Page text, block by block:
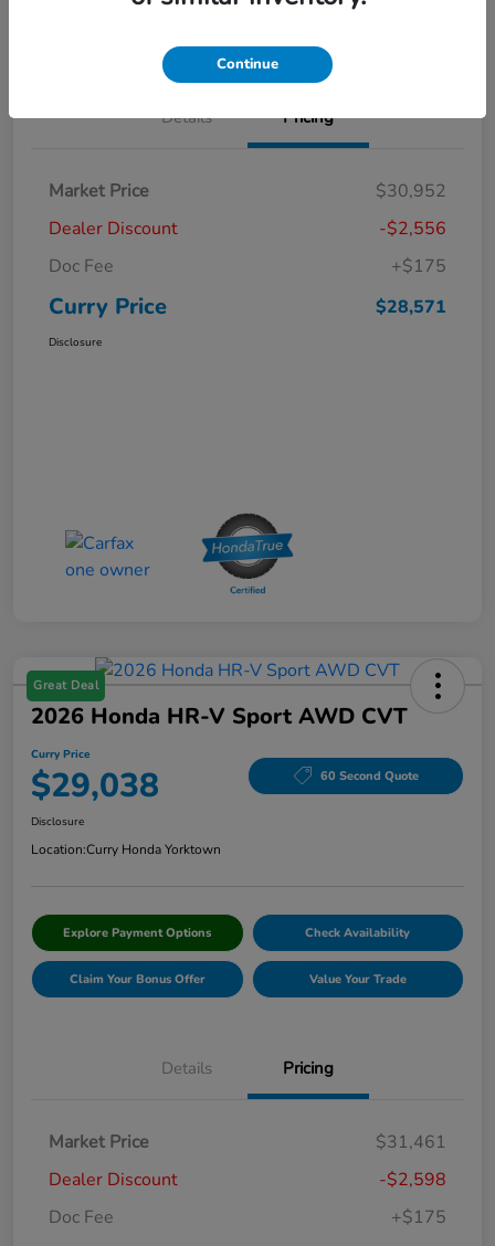
Details Pricing
Market Price
$30,952
Dealer Discount
-$2,556
Doc Fee
+$175
Curry Price $28,571
Disclosure
Great Deal
2026 Honda HR-V Sport AWD CVT
Curry Price
$29,038 60 Second Quote
Disclosure
Location:Curry Honda Yorktown
Explore Payment Options Check Availability
Claim Your Bonus Offer Value Your Trade
Details Pricing
Market Price
$31,461
Dealer Discount
-$2,598
Doc Fee
+$175
Continue